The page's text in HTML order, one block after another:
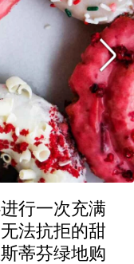
行一次充满
法抗拒的甜
蒂芬绿地购